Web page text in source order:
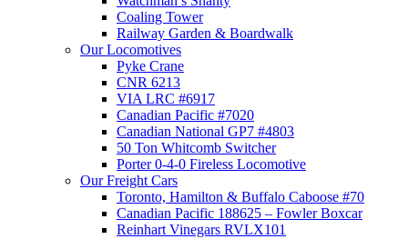
Coaling Tower
Railway Garden & Boardwalk
Our Locomotives
Pyke Crane
CNR 6213
VIA LRC #6917
Canadian Pacific #7020
Canadian National GP7 #4803
50 Ton Whitcomb Switcher
Porter 0-4-0 Fireless Locomotive
Our Freight Cars
Toronto, Hamilton & Buffalo Caboose #70
Canadian Pacific 188625 – Fowler Boxcar
Reinhart Vinegars RVLX101